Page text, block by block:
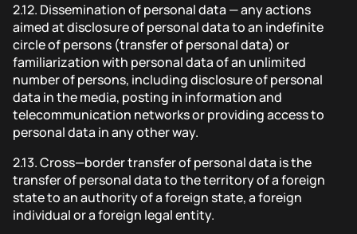
2.12. Dissemination of personal data — any actions
aimed at disclosure of personal data to an indefinite
circle of persons (transfer of personal data) or
familiarization with personal data of an unlimited
number of persons, including disclosure of personal
data in the media, posting in information and
telecommunication networks or providing access to
personal data in any other way.
2.13.Cross—border transfer of personal data is the
transfer of personal data to the territory of a foreign
state to an authority of a foreign state, a foreign
individual or a foreign legal entity.